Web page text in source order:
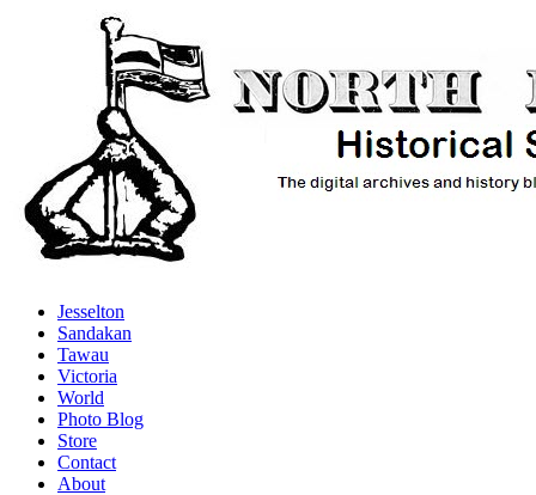
Jesselton
Sandakan
Tawau
Victoria
World
Photo Blog
Store
Contact
About